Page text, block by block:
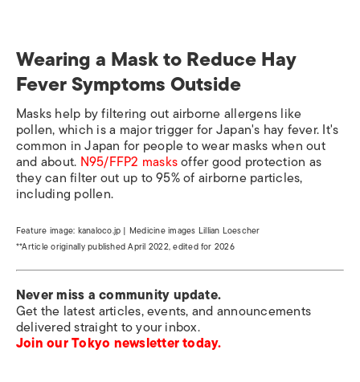
Wearing a Mask to Reduce Hay
Fever Symptoms Outside
Masks help by filtering out airborne allergens like
pollen, which is a major trigger for Japan's hay fever. It's
common in Japan for people to wear masks when out
and about. N95/FFP2 masksoffer good protection as
they can filter out up to 95% of airborne particles,
including pollen.
Feature image: kanaloco.jp | Medicine images Lillian Loescher
**Article originally published April 2022, edited for 2026
Never miss a community update.
Get the latest articles, events, and announcements
delivered straight to your inbox.
Join our Tokyo newsletter today.